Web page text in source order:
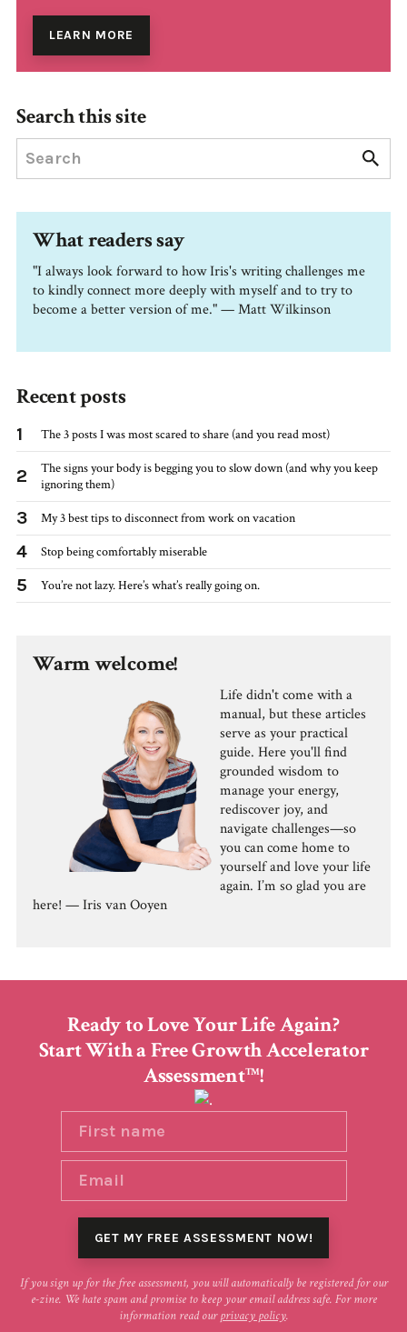
LEARN MORE
Search this site
What readers say
"I always look forward to how Iris's writing challenges me
to kindly connect more deeply with myself and to try to
become a better version of me." — Matt Wilkinson
Recent posts
1 The 3 posts I was most scared to share (and you read most)
2
The signs your body is begging you to slow down (and why you keep
ignoring them)
3 My 3 best tips to disconnect from work on vacation
4 Stop being comfortably miserable
5 You’re not lazy. Here’s what’s really going on.
Warm welcome!
Life didn't come with a
manual, but these articles
serve as your practical
guide. Here you'll find
grounded wisdom to
manage your energy,
rediscover joy, and
navigate challenges—so
you can come home to
yourself and love your life
again. I’m so glad you are
here! — Iris van Ooyen
Ready to Love Your Life Again?
Start With a Free Growth Accelerator
AssessmentTM!
If you sign up for the free assessment, you will automatically be registered for our
e-zine. We hate spam and promise to keep your email address safe. For more
information read ourprivacy policy.